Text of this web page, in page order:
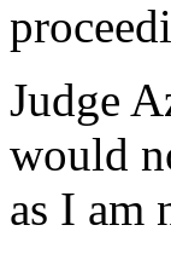
Judge
would
as I am